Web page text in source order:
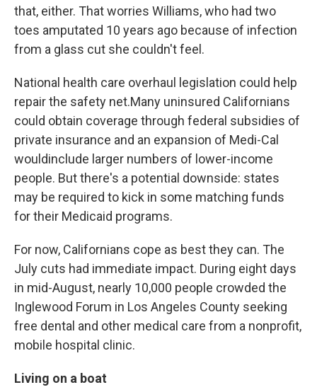
that, either. That worries Williams, who had two
toes amputated 10 years ago because of infection
from a glass cut she couldn't feel.
National health care overhaul legislation could help
repair the safety net.Many uninsured Californians
could obtain coverage through federal subsidies of
private insurance and an expansion of Medi-Cal
wouldinclude larger numbers of lower-income
people. But there's a potential downside: states
may be required to kick in some matching funds
for their Medicaid programs.
For now, Californians cope as best they can. The
July cuts had immediate impact. During eight days
in mid-August, nearly 10,000 people crowded the
Inglewood Forum in Los Angeles County seeking
free dental and other medical care from a nonprofit,
mobile hospital clinic.
Living on a boat